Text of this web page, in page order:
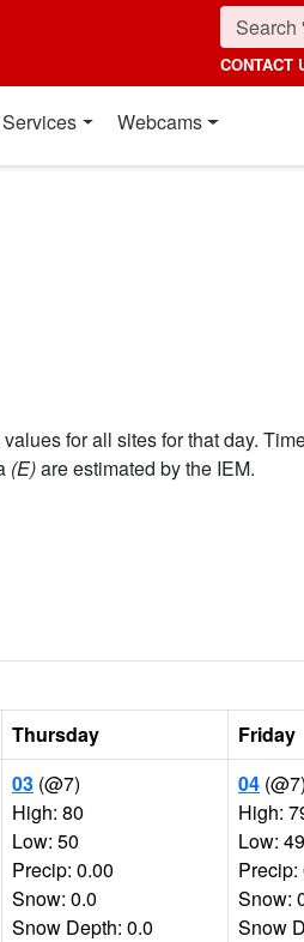
CONTACT
Services Webcams
for all sites for that day.
(E)are estimated by the IEM.
Thursday Friday
03 (@7)
High: 80
Low: 50
Precip: 0.00
Snow: 0.0
Snow Depth: 0.0
04 (@7)
High:
Low: 49
Precip:
Snow:
Snow